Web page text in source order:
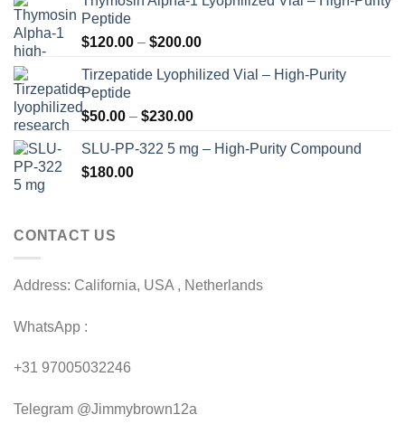
Peptide
$120.00 – $200.00Price
$120.00
Tirzepatide Lyophilized Vial – High-Purity
Peptide
$50.00 – $230.00Price
$50.00
SLU-PP-322 5 mg – High-Purity Compound
$180.00
CONTACT US
Address: California, USA , Netherlands
WhatsApp :
+31 97005032246
Telegram @Jimmybrown12a